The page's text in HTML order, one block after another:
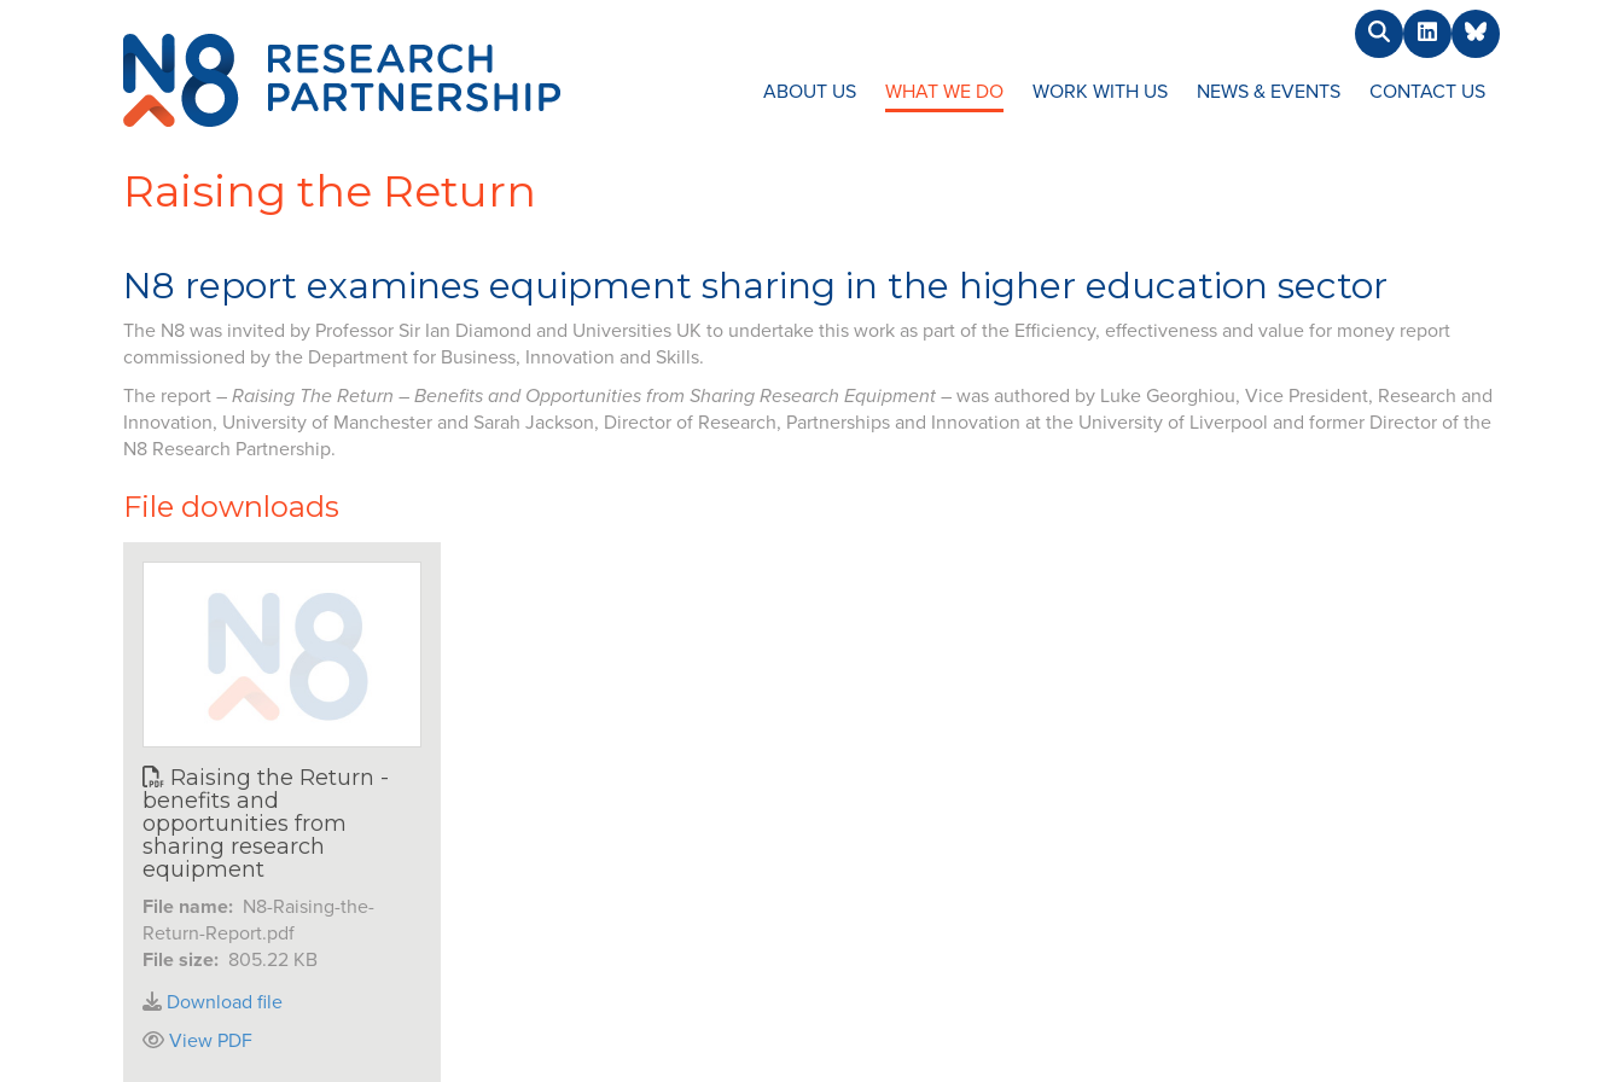
SearchLinkedInBlueSky
ABOUT US WHAT WE DO WORK WITH US NEWS & EVENTS CONTACT US
Raising the Return
N8 report examines equipment sharing in the higher education sector
The N8 was invited by Professor Sir Ian Diamond and Universities UK to undertake this work as part of the Efficiency, effectiveness and value for money report
commissioned by the Department for Business, Innovation and Skills.
The report – Raising The Return – Benefits and Opportunities from Sharing Research Equipment – was authored by Luke Georghiou, Vice President, Research and
Innovation, University of Manchester and Sarah Jackson, Director of Research, Partnerships and Innovation at the University of Liverpool and former Director of the
N8 Research Partnership.
File downloads
Raising the Return -
benefits and
opportunities from
sharing research
equipment
File name: N8-Raising-the-
Return-Report.pdf
File size: 805.22 KB
Download file
View PDF